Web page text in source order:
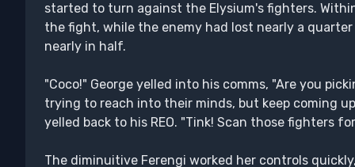
started to turn against the Elysium's fighters.
the fight, while the enemy had lost nearly a
nearly in half.
"Coco!" George yelled into his comms, "Are you
trying to reach into their minds, but keep coming
yelled back to his REO. "Tink! Scan those fighters
The diminuitive Ferengi worked her controls